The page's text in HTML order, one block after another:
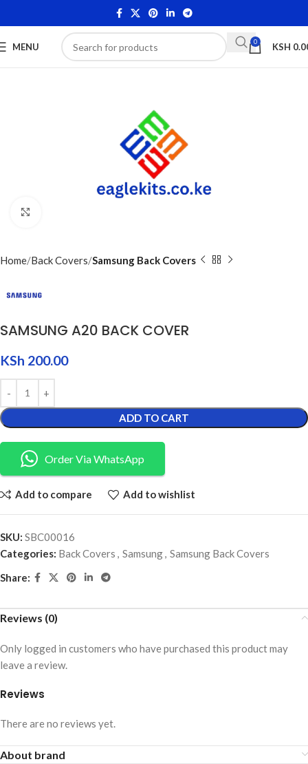
MENU 0 KSH
Home Back Covers Samsung Back Covers
SAMSUNG A20 BACK COVER
KSh 200.00
ADD TO CART
Order Via WhatsApp
Add to compare Add to wishlist
SKU: SBC00016
Categories: Back Covers , Samsung, Samsung Back Covers
Share:
Reviews (0)
Reviews
There are no reviews yet.
Only logged in customers who have purchased this product may
leave a review.
About brand